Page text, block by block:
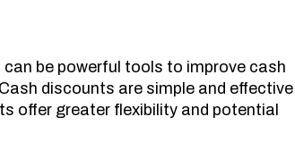
be powerful tools to improve cash
discounts are simple and effective
offer greater flexibility and potential